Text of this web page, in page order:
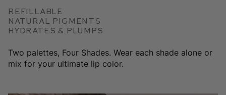
Refillable
Natural Pigments
Hydrates & plumps
Two palettes, Four Shades. Wear each shade alone or
mix for your ultimate lip color.